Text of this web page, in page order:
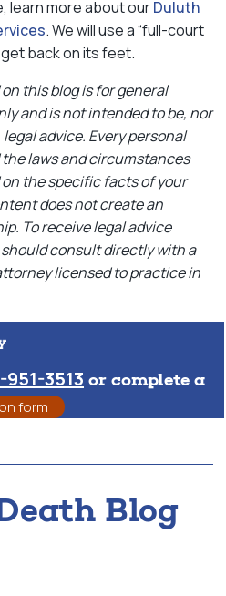
learn more about ourDuluth
. We will use a “full-court
back on its feet.
this blog is for general
and is not intended to be, nor
advice. Every personal
laws and circumstances
the specific facts of your
does not create an
To receive legal advice
consult directly with a
licensed to practice in
3513 or complete a
form
Blog